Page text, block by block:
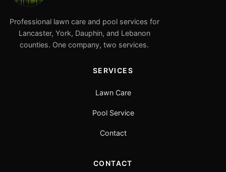
Professional lawn care and pool services for
Lancaster, York, Dauphin, and Lebanon
counties. One company, two services.
SERVICES
Lawn Care
Pool Service
Contact
CONTACT